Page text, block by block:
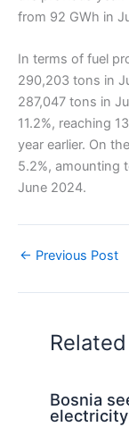
from 92 GWh in
In terms of fuel
290,203 tons in
287,047 tons in
11.2%, reaching
year earlier. On
5.2%, amounting
June 2024.
← Previous Post
Bosnia